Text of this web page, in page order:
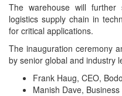
The warehouse will further
logistics supply chain in
for critical applications.
The inauguration ceremony
by senior global and industry
Frank Haug, CEO,
Manish Dave,